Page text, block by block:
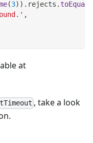
(3) ) . rejects . toEqual
,
at
, take a look